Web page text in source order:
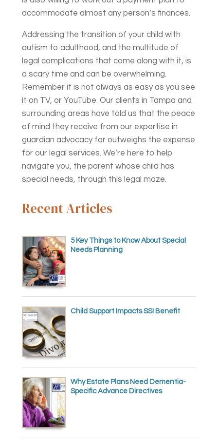
accommodate almost any person’s finances.
Addressing the transition of your child with
autism to adulthood, and the multitude of
legal complications that come along with it, is
a scary time and can be overwhelming.
Remember it is not always as easy as you see
it on TV, or YouTube. Our clients in Tampa and
surrounding areas have told us that the peace
of mind they receive from our expertise in
guardian advocacy far outweighs the expense
for our legal services. We’re here to help
navigate you, the parent whose child has
special needs, through this legal maze.
Recent Articles
5 Key Things to Know About Special
Needs Planning
Child Support Impacts SSI Benefit
Why Estate Plans Need Dementia-
Specific Advance Directives